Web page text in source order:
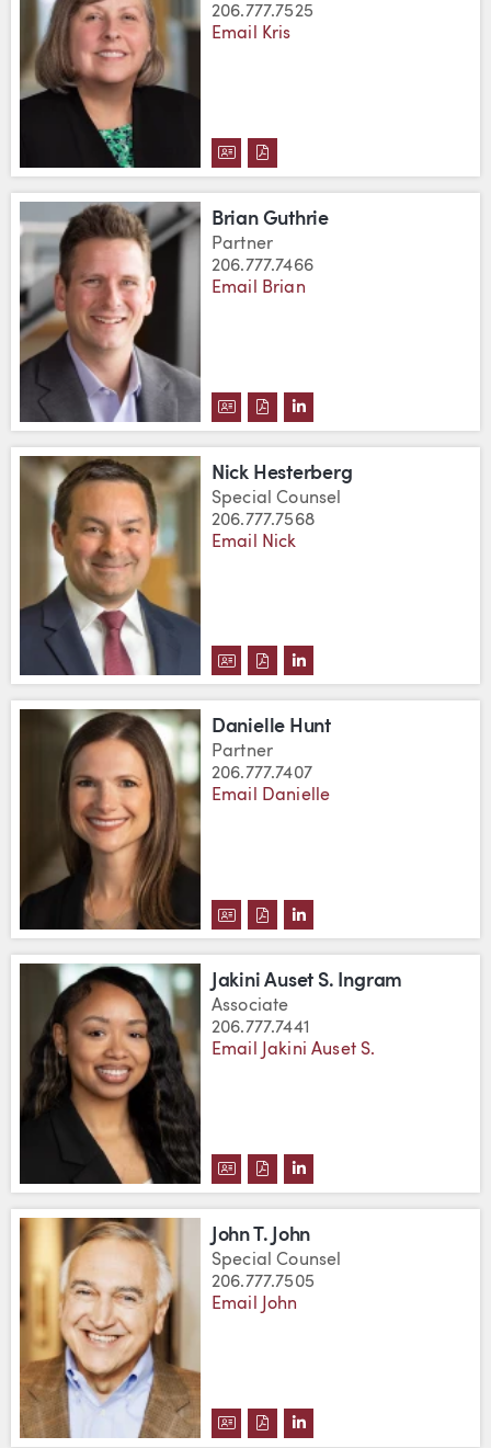
206.777.7525
Email Kris
DOWNLOAD KRIS GOLDFARB'S
DOWNLOAD KRIS
Brian Guthrie
Partner
206.777.7466
Email Brian
DOWNLOAD BRIAN GUTHRIE'S
DOWNLOAD BRIAN
VIEW BRIAN
Nick Hesterberg
Special Counsel
206.777.7568
Email Nick
DOWNLOAD NICK
DOWNLOAD NICK
VIEW NICK
Danielle Hunt
Partner
206.777.7407
Email Danielle
DOWNLOAD DANIELLE HUNT'S
DOWNLOAD DANIELLE
VIEW DANIELLE
Jakini Auset S. Ingram
Associate
206.777.7441
Email Jakini Auset S.
DOWNLOAD JAKINI AUSET S.
DOWNLOAD JAKINI AUSET
VIEW JAKINI AUSET S.
John T. John
Special Counsel
206.777.7505
Email John
DOWNLOAD JOHN T. JOHN'S
DOWNLOAD JOHN T. JOHN'S
VIEW JOHN T. JOHN'S